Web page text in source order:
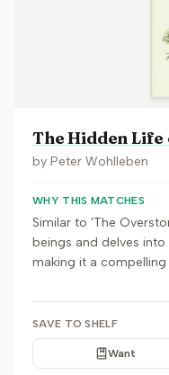
The Hidden Life
by Peter Wohlleben
WHY THIS MATCHES
Similar to 'The
beings and delves
making it a
SAVE TO SHELF
Want